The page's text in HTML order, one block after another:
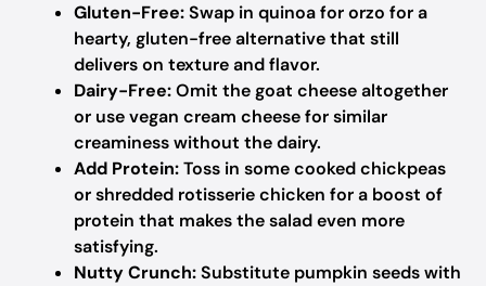
Gluten-Free:Swap in quinoa for orzo for a
hearty, gluten-free alternative that still
delivers on texture and flavor.
Dairy-Free:Omit the goat cheese altogether
or use vegan cream cheese for similar
creaminess without the dairy.
Add Protein:Toss in some cooked chickpeas
or shredded rotisserie chicken for a boost of
protein that makes the salad even more
satisfying.
Nutty Crunch:Substitute pumpkin seeds with